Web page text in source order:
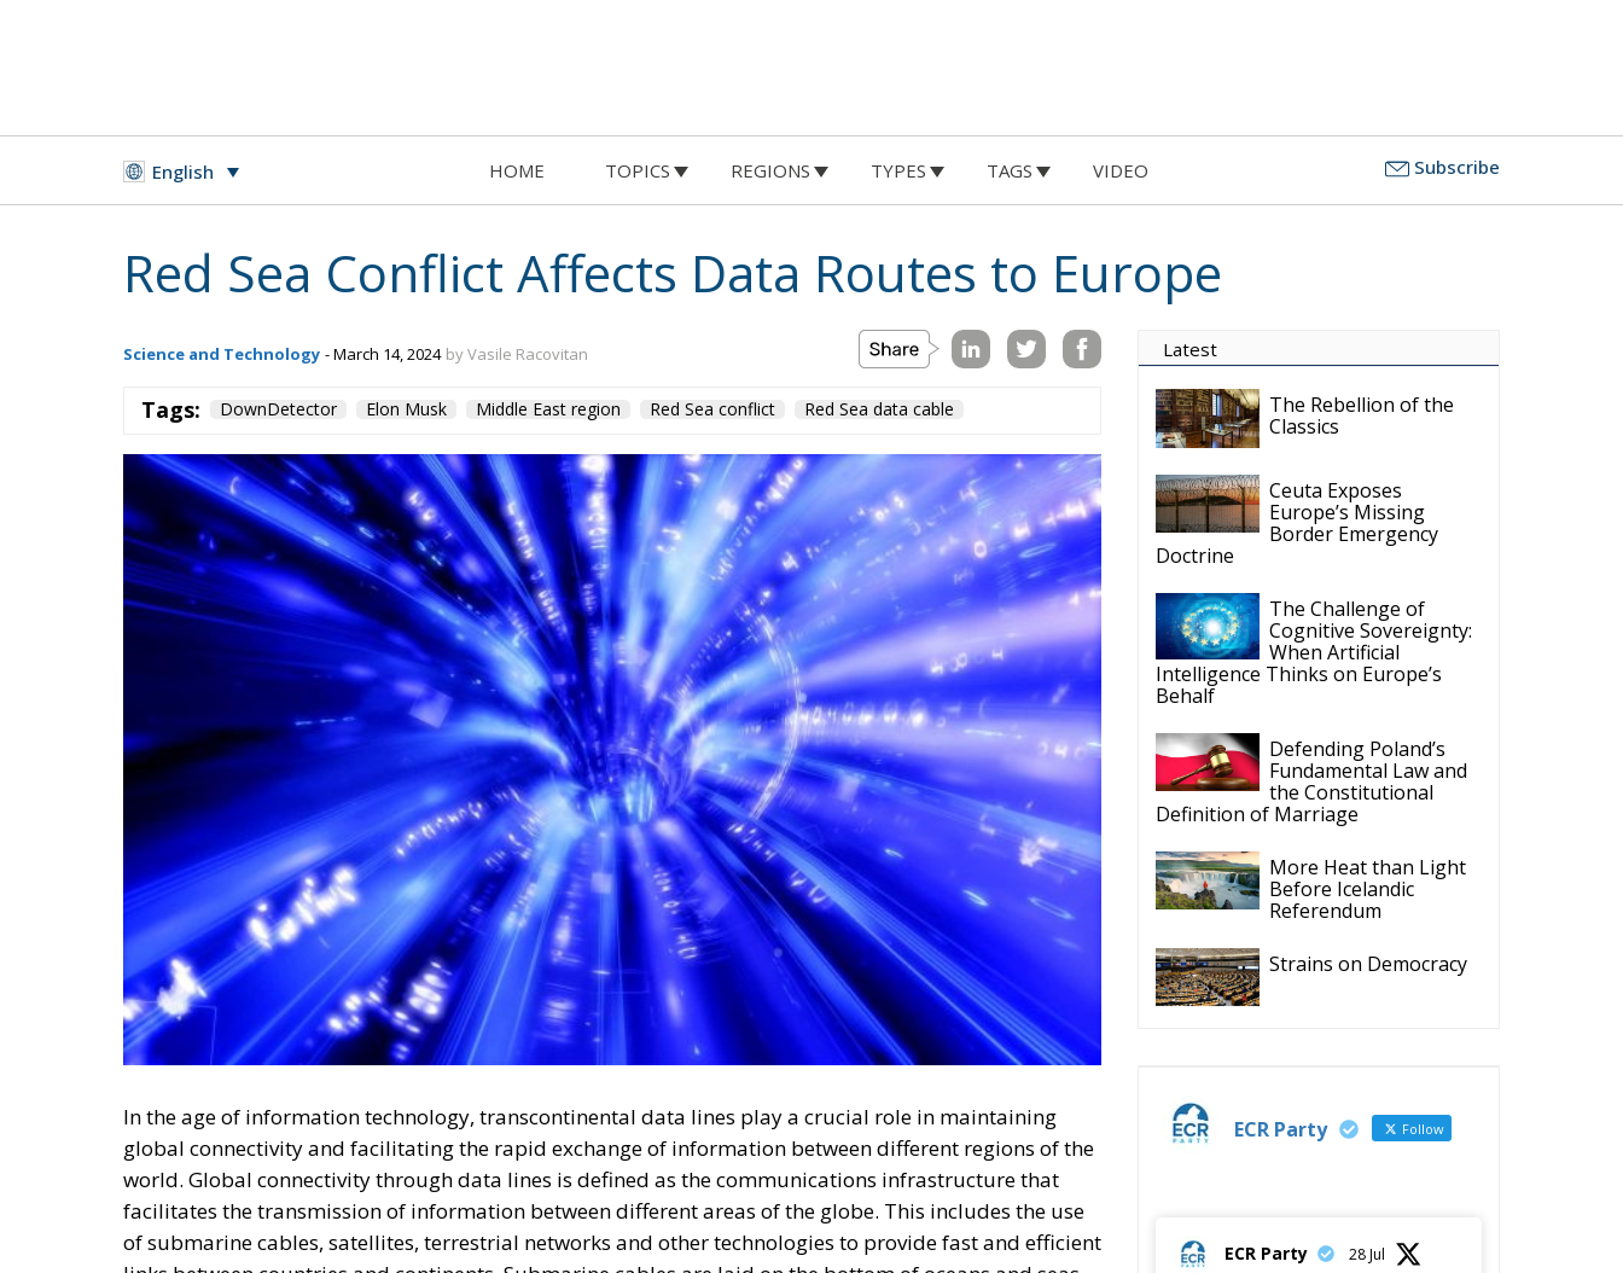
Red Sea Conflict Affects Data Routes to Europe
Tags: DownDetector Elon Musk Middle East region Red Sea conflict Red Sea data cable
In the age of information technology, transcontinental data lines play a crucial role in maintaining
global connectivity and facilitating the rapid exchange of information between different regions of the
world. Global connectivity through data lines is defined as the communications infrastructure that
of submarine cables, satellites, terrestrial networks and other technologies to provide fast and efficient
links between countries and continents. Submarine cables are laid on the bottom of oceans and seas
to connect different continents. They carry data in the form of optical signals, providing high
bandwidth and transfer speeds.
In early March, a quarter of the undersea telecoms cables linking Europe, Asia and Africa were
Ceuta Exposes
Border Emergency
Doctrine
The Challenge of
Cognitive Sovereignty:
When Artificial
Intelligence Thinks on Europe’s
Behalf
Defending Poland’s
Fundamental Law and
the Constitutional
Definition of Marriage
More Heat than Light
Before Icelandic
Referendum
Strains on Democracy
ECR Party
ECR Party 28 Jul
Mateusz Morawiecki's